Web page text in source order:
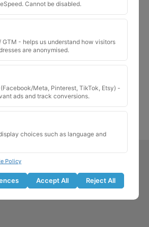
you were looking for is not on our
us and we will try to find a match.
441745421518
Cannot be disabled.
GTM - helps us understand how visitors
are anonymised.
Meta, Pinterest, TikTok, Etsy) -
ads and track conversions.
choices such as language and
Policy
Accept All Reject All